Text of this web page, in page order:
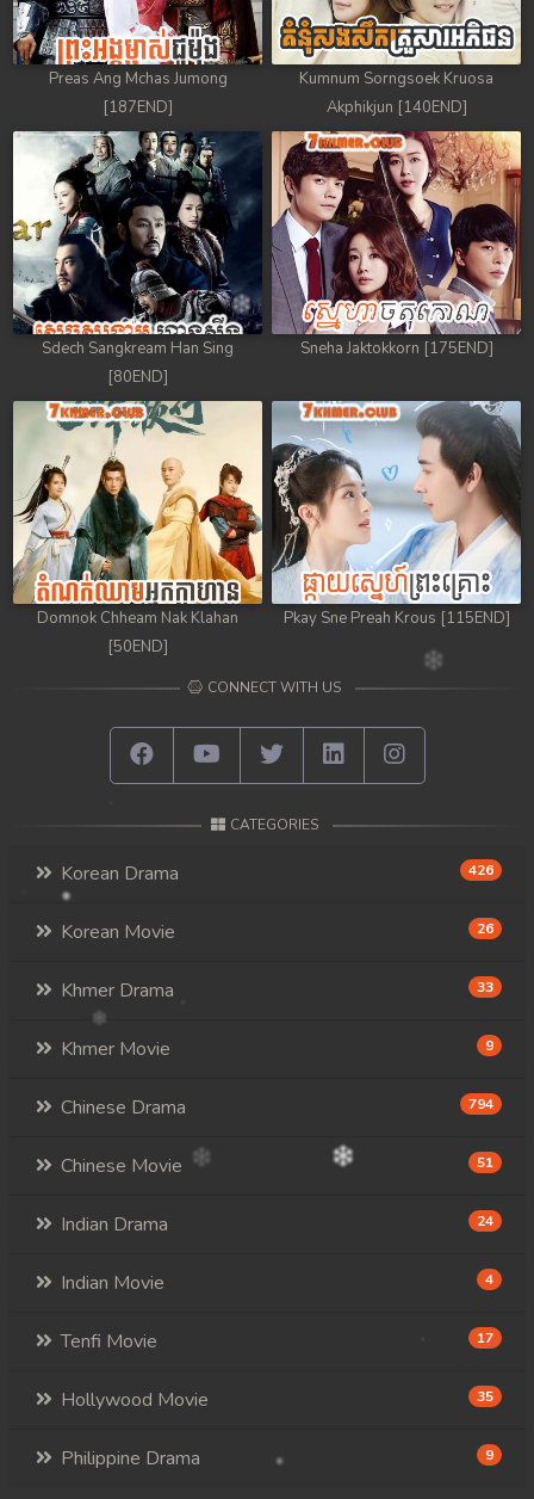
Preas Ang Mchas Jumong
[187END]
Kumnum Sorngsoek Kruosa
Akphikjun [140END]
Sdech Sangkream Han Sing
[80END]
Sneha Jaktokkorn [175END]
Domnok Chheam Nak Klahan
[50END]
Pkay Sne Preah Krous [115END]
CONNECT WITH US
CATEGORIES
Korean Drama 426
Korean Movie 26
Khmer Drama 33
Khmer Movie 9
Chinese Drama 794
Chinese Movie 51
Indian Drama 24
Indian Movie 4
Tenfi Movie 17
Hollywood Movie 35
Philippine Drama 9